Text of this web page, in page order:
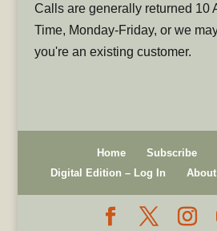
Calls are generally returned 10
Time, Monday-Friday, or we
you're an existing customer.
Home Subscribe
Digital Edition – Log In